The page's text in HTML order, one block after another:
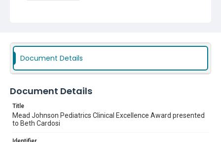
Document Details
Document Details
Title
Mead Johnson Pediatrics Clinical Excellence Award presented
to Beth Cardosi